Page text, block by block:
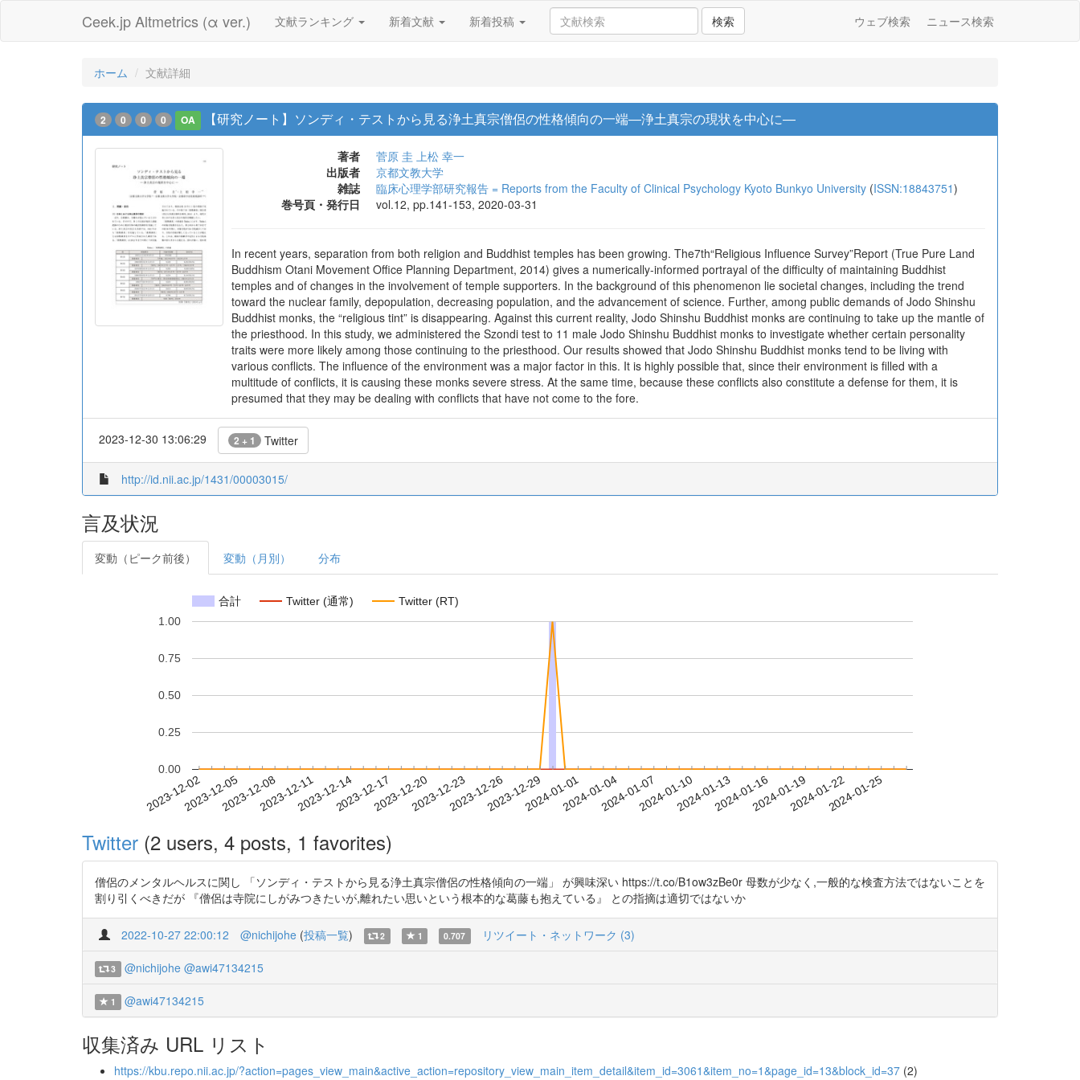
Ceek.jp Altmetrics (α ver.) 文献ランキング 新着文献 新着投稿 検索 ウェブ検索 ニュース検索
ホーム 文献詳細
2 0 0 0 OA 【研究ノート】ソンディ・テストから見る浄土真宗僧侶の性格傾向の一端―浄土真宗の現状を中心に―
著者 菅原 圭 上松 幸一
出版者
京都文教大学
雑誌
臨床心理学部研究報告 = Reports from the Faculty of Clinical Psychology Kyoto Bunkyo University (ISSN:18843751)
巻号頁・発行日
vol.12, pp.141-153, 2020-03-31
In recent years, separation from both religion and Buddhist temples has been growing. The7th“Religious Influence Survey”Report (True Pure Land
Buddhism Otani Movement Office Planning Department, 2014) gives a numerically-informed portrayal of the difficulty of maintaining Buddhist
temples and of changes in the involvement of temple supporters. In the background of this phenomenon lie societal changes, including the trend
toward the nuclear family, depopulation, decreasing population, and the advancement of science. Further, among public demands of Jodo Shinshu
Buddhist monks, the “religious tint” is disappearing. Against this current reality, Jodo Shinshu Buddhist monks are continuing to take up the mantle of
the priesthood. In this study, we administered the Szondi test to 11 male Jodo Shinshu Buddhist monks to investigate whether certain personality
traits were more likely among those continuing to the priesthood. Our results showed that Jodo Shinshu Buddhist monks tend to be living with
various conflicts. The influence of the environment was a major factor in this. It is highly possible that, since their environment is filled with a
multitude of conflicts, it is causing these monks severe stress. At the same time, because these conflicts also constitute a defense for them, it is
presumed that they may be dealing with conflicts that have not come to the fore.
2023-12-30 13:06:29 2 + 1 Twitter
http://id.nii.ac.jp/1431/00003015/
言及状況
変動（ピーク前後） 変動（月別） 分布
合計 Twitter (通常) Twitter (RT)
2023-12-022023-12-052023-12-082023-12-112023-12-142023-12-172023-12-202023-12-232023-12-262023-12-292024-01-012024-01-042024-01-072024-01-102024-01-132024-01-162024-01-192024-01-222024-01-25
0.00
0.25
0.50
0.75
1.00
Twitter (2 users, 4 posts, 1 favorites)
僧侶のメンタルヘルスに関し 「ソンディ・テストから見る浄土真宗僧侶の性格傾向の一端」 が興味深い https://t.co/B1ow3zBe0r 母数が少なく,一般的な検査方法ではないことを
割り引くべきだが 『僧侶は寺院にしがみつきたいが,離れたい思いという根本的な葛藤も抱えている』 との指摘は適切ではないか
2022-10-27 22:00:12 @nichijohe (投稿一覧) 2 1 0.707 リツイート・ネットワーク (3)
3 @nichijohe @awi47134215
1 @awi47134215
収集済み URL リスト
https://kbu.repo.nii.ac.jp/?action=pages_view_main&active_action=repository_view_main_item_detail&item_id=3061&item_no=1&page_id=13&block_id=37 (2)